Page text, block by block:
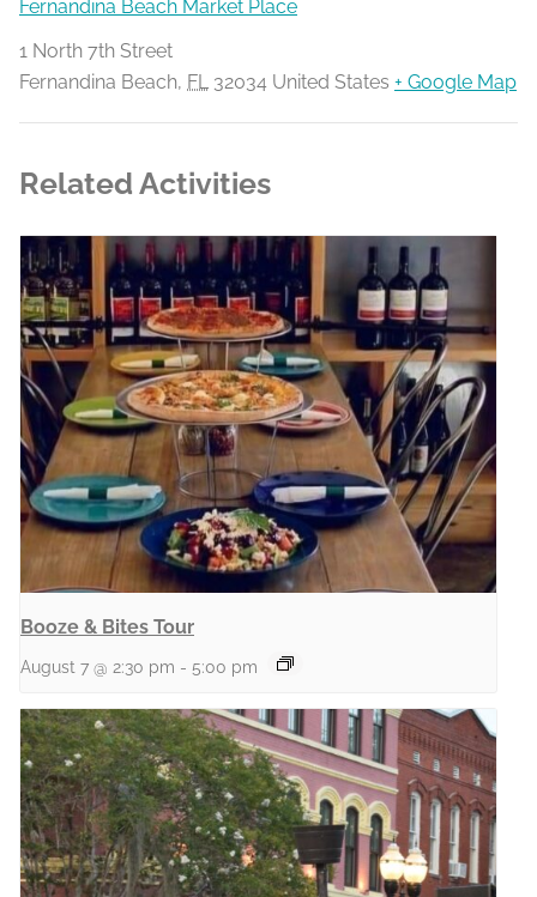
Fernandina Beach Market Place
1 North 7th Street
Fernandina Beach, FL 32034 United States + Google Map
Related Activities
Booze & Bites Tour
August 7 @ 2:30 pm - 5:00 pm